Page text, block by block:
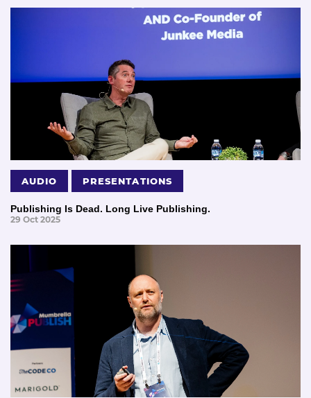
AUDIO PRESENTATIONS
Publishing Is Dead. Long Live Publishing.
29 Oct 2025